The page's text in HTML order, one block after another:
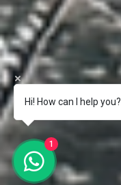
Hi! How can I help you?
1